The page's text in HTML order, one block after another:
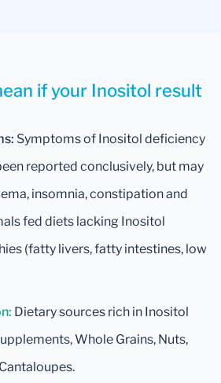
if your Inositol result
Symptoms of Inositol deficiency
reported conclusively, but may
insomnia, constipation and
fed diets lacking Inositol
(fatty livers, fatty intestines, low
Dietary sources rich in Inositol
Whole Grains, Nuts,